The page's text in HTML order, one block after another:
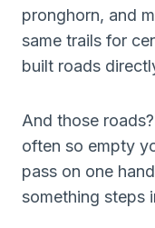
pronghorn, and
same trails for
built roads
And those
often so empty
pass on one
something steps